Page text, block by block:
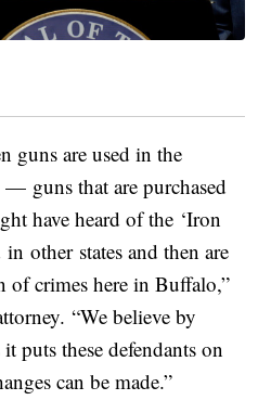
guns are used in the
guns that are purchased
have heard of the ‘Iron
other states and then are
of crimes here in Buffalo,”
“We believe by
puts these defendants on
can be made.”